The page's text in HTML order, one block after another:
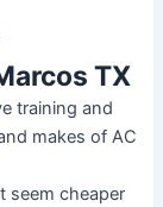
TX
training and
makes of AC
seem cheaper